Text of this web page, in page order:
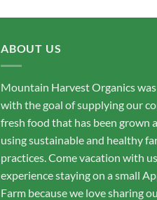
ABOUT US
Mountain Harvest Organics
with the goal of supplying our
fresh food that has been grown
using sustainable and healthy
practices. Come vacation with
experience staying on a small
Farm because we love sharing